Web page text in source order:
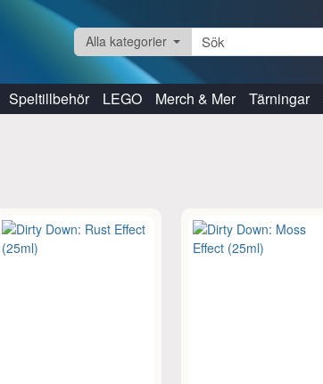
Alla kategorier
Speltillbehör LEGO Merch & Mer Tärningar